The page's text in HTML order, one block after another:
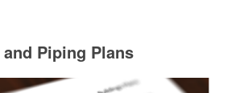
Piping Plans